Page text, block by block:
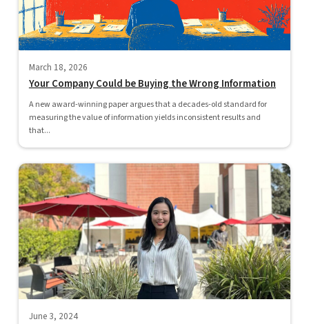
March 18, 2026
Your Company Could be Buying the Wrong Information
A new award-winning paper argues that a decades-old standard for
measuring the value of information yields inconsistent results and
that...
June 3, 2024